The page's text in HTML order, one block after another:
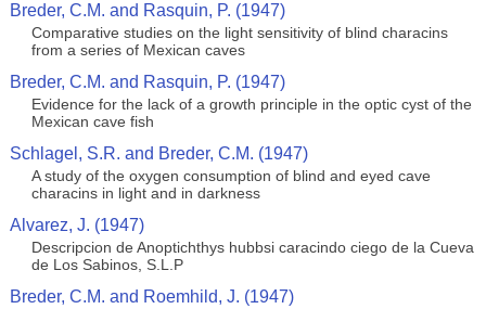
Breder, C.M. and Rasquin, P. (1947)
Comparative studies on the light sensitivity of blind characins
from a series of Mexican caves
Breder, C.M. and Rasquin, P. (1947)
Evidence for the lack of a growth principle in the optic cyst of the
Mexican cave fish
Schlagel, S.R. and Breder, C.M. (1947)
A study of the oxygen consumption of blind and eyed cave
characins in light and in darkness
Alvarez, J. (1947)
Descripcion de Anoptichthys hubbsi caracindo ciego de la Cueva
de Los Sabinos, S.L.P
Breder, C.M. and Roemhild, J. (1947)